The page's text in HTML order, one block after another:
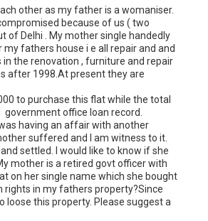
other as my father is a womaniser.
because of us ( two
of Delhi . My mother single handedly
fathers house i e all repair and and
the renovation , furniture and repair
after 1998.At present they are
to purchase this flat while the total
office loan record.
having an affair with another
suffered and I am witness to it.
settled. I would like to know if she
mother is a retired govt officer with
on her single name which she bought
in my fathers property?Since
loose this property. Please suggest a